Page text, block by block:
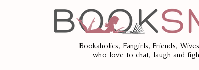
Bookaholics, Fangirls, Friends,
who love to chat, laugh and